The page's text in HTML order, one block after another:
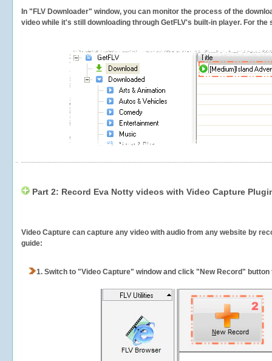
In "FLV Downloader" window, you can monitor the process of the
video while it's still downloading through GetFLV's built-in player. For
Part 2: Record Eva Notty videos with Video Capture
Video Capture can capture any video with audio from any website by
guide:
1. Switch to "Video Capture" window and click "New Record"